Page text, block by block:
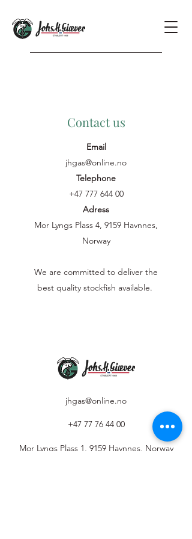
Contact us
Email
jhgas@online.no
Telephone
+47 777 644 00
Adress
Mor Lyngs Plass 4, 9159 Havnnes,
Norway
We are committed to deliver the
best quality stockfish available.
jhgas@online.no
+47 77 76 44 00
Mor Lyngs Plass 1, 9159 Havnnes, Norway